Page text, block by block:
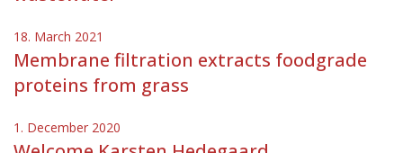
18. March 2021
Membrane filtration extracts foodgrade
proteins from grass
1. December 2020